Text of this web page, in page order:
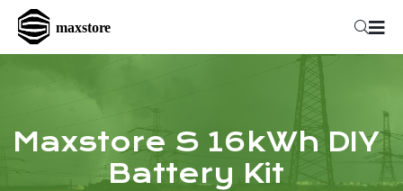
Maxstore S 16kWh DIY
Battery Kit